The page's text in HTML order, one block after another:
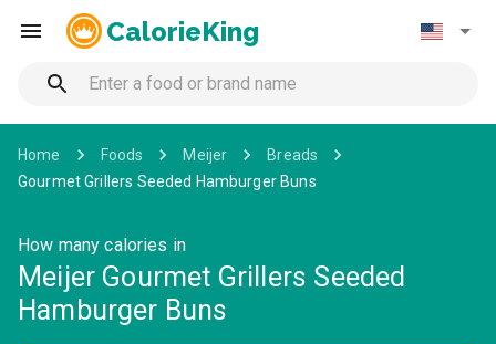
CalorieKing
Home Foods Meijer
Breads
Gourmet Grillers Seeded Hamburger Buns
How many calories in
Meijer Gourmet Grillers Seeded
Hamburger Buns